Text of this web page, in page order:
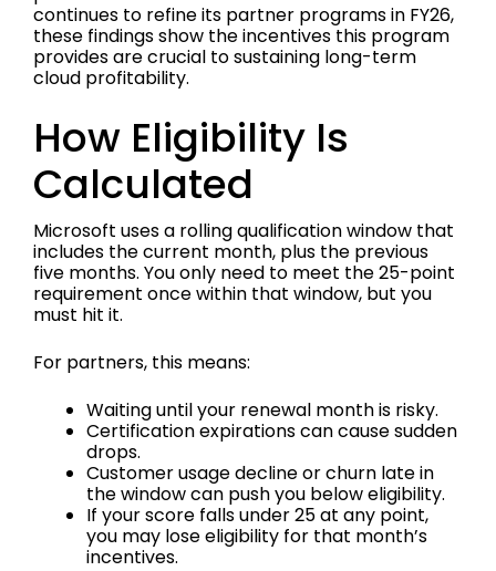
continues to refine its partner programs in FY26,
these findings show the incentives this program
provides are crucial to sustaining long-term
cloud profitability.
How Eligibility Is
Calculated
Microsoft uses a rolling qualification window that
includes the current month, plus the previous
five months. You only need to meet the 25-point
requirement once within that window, but you
must hit it.
For partners, this means:
Waiting until your renewal month is risky.
Certification expirations can cause sudden
drops.
Customer usage decline or churn late in
the window can push you below eligibility.
If your score falls under 25 at any point,
you may lose eligibility for that month’s
incentives.